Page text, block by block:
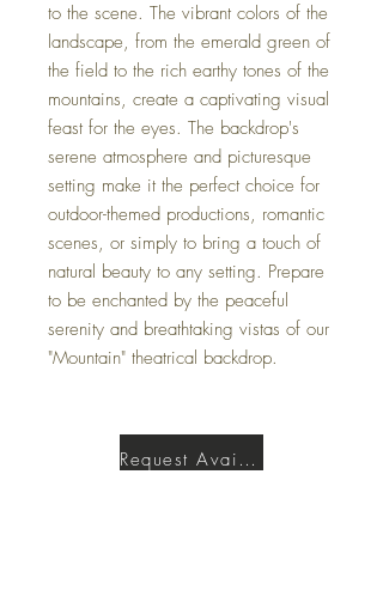
to the scene. The vibrant colors of the
landscape, from the emerald green of
the field to the rich earthy tones of the
mountains, create a captivating visual
feast for the eyes. The backdrop's
serene atmosphere and picturesque
setting make it the perfect choice for
outdoor-themed productions, romantic
scenes, or simply to bring a touch of
natural beauty to any setting. Prepare
to be enchanted by the peaceful
serenity and breathtaking vistas of our
"Mountain" theatrical backdrop.
Request Availability